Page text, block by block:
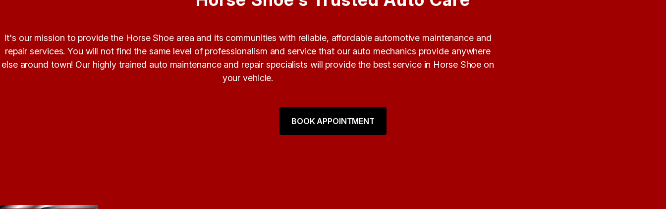
It's our mission to provide the Horse Shoe area and its communities with reliable, affordable automotive maintenance and
repair services. You will not find the same level of professionalism and service that our auto mechanics provide anywhere
else around town! Our highly trained auto maintenance and repair specialists will provide the best service in Horse Shoe on
your vehicle.
BOOK APPOINTMENT